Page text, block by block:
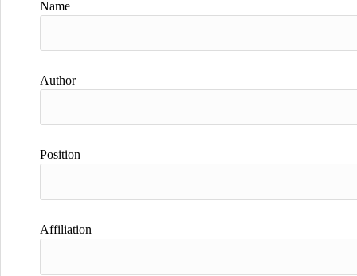
Name
Author
Position
Affiliation